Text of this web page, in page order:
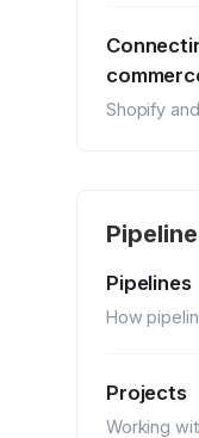
Shopify
Pipelines
How
Projects
Working